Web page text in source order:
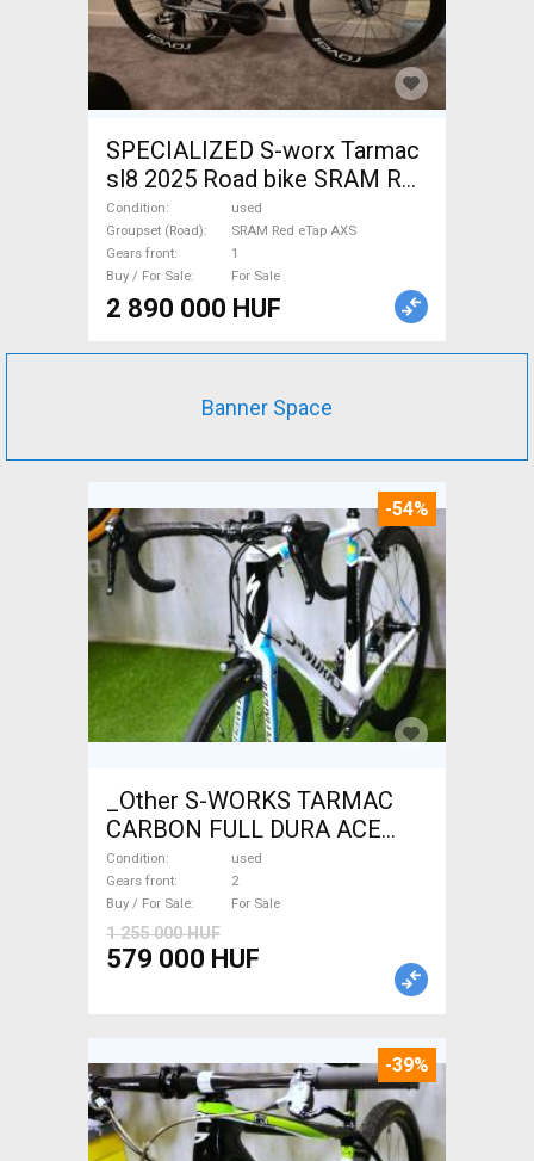
SPECIALIZED S-worx Tarmac
sl8 2025 Road bike SRAM Red
eTap AXS disc brake used For
Sale
Condition
used
Groupset (Road)
SRAM Red eTap AXS
Gears front
1
Buy / For Sale
For Sale
2 890 000 HUF
Banner Space
-54%
_Other S-WORKS TARMAC
CARBON FULL DURA ACE
Road bike used For Sale
Condition
used
Gears front
2
Buy / For Sale
For Sale
1 255 000 HUF
579 000 HUF
-39%